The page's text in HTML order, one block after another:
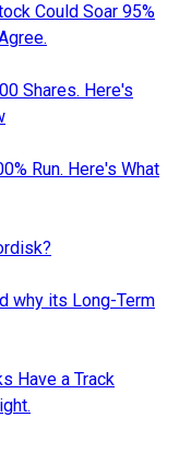
Could Soar 95%
Shares. Here's
Run. Here's What
why its Long-Term
Have a Track